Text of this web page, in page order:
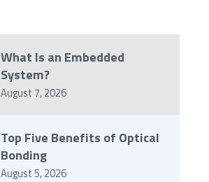
What Is an Embedded
System?
August 7, 2026
Top Five Benefits of Optical
Bonding
August 5, 2026